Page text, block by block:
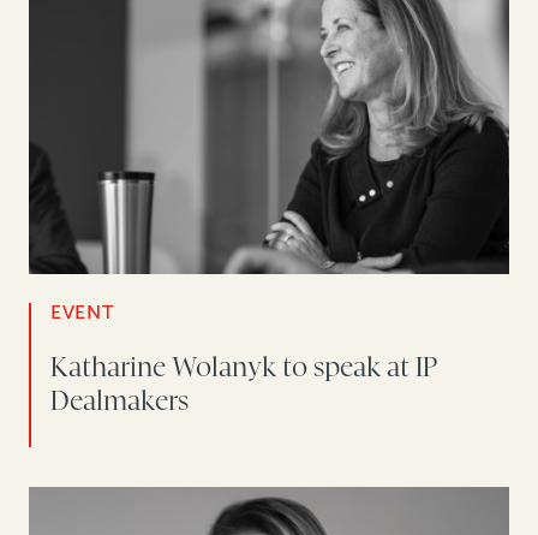
EVENT
Katharine Wolanyk to speak at IP
Dealmakers